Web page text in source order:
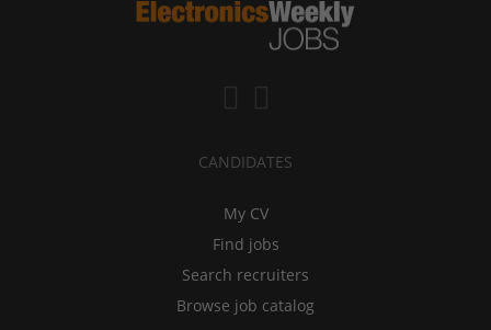
CANDIDATES
My CV
Find jobs
Search recruiters
Browse job catalog